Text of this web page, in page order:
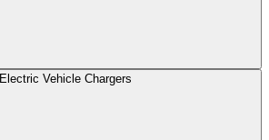
Electric Vehicle Chargers